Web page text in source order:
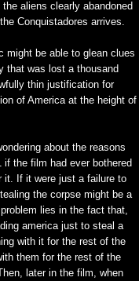
aliens clearly abandoned
Conquistadores arrives.
might be able to glean clues
that was lost a thousand
thin justification for
of America at the height of
about the reasons
if the film had ever bothered
it. If it were just a failure to
the corpse might be a
lies in the fact that,
america just to steal a
with it for the rest of the
them for the rest of the
later in the film, when